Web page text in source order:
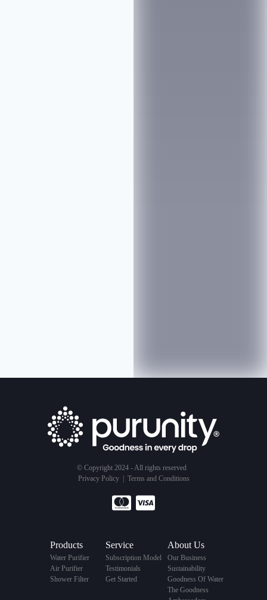
© Copyright 2024 - All rights reserved
Privacy Policy| Terms and Conditions
Products
Water Purifier
Air Purifier
Shower Filter
Service
Subscription Model
Testimonials
Get Started
About Us
Our Business
Sustainability
Goodness Of Water
The Goodness